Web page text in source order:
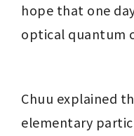
hope that one
optical quantum
Chuu explained
elementary